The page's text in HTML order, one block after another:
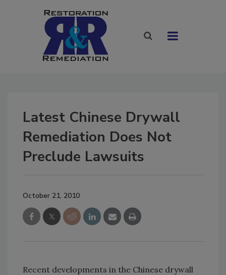
Latest Chinese Drywall
Remediation Does Not
Preclude Lawsuits
October 21, 2010
Recent developments in the Chinese drywall